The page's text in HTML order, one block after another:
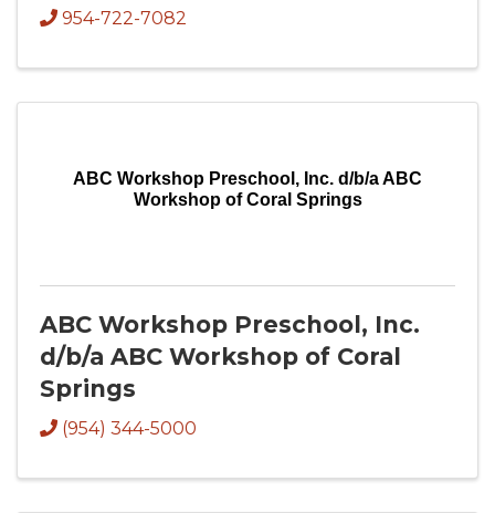
954-722-7082
ABC Workshop Preschool, Inc. d/b/a ABC
Workshop of Coral Springs
ABC Workshop Preschool, Inc.
d/b/a ABC Workshop of Coral
Springs
(954) 344-5000